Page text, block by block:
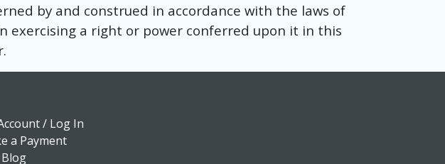
by and construed in accordance with the laws of
exercising a right or power conferred upon it in this
/ Log In
a Payment